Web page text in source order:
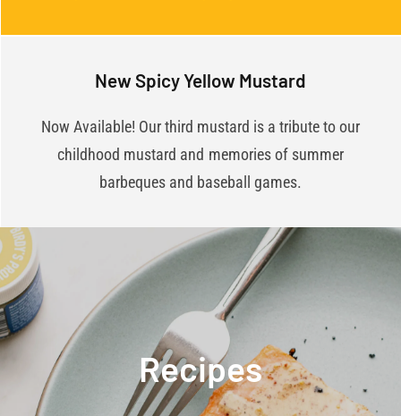
New Spicy Yellow Mustard
Now Available! Our third mustard is a tribute to our
childhood mustard and memories of summer
barbeques and baseball games.
Recipes